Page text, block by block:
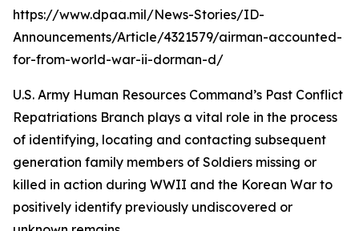
https://www.dpaa.mil/News-Stories/ID-
Announcements/Article/4321579/airman-accounted-
for-from-world-war-ii-dorman-d/
U.S. Army Human Resources Command’s Past Conflict
Repatriations Branch plays a vital role in the process
of identifying, locating and contacting subsequent
generation family members of Soldiers missing or
killed in action during WWII and the Korean War to
positively identify previously undiscovered or